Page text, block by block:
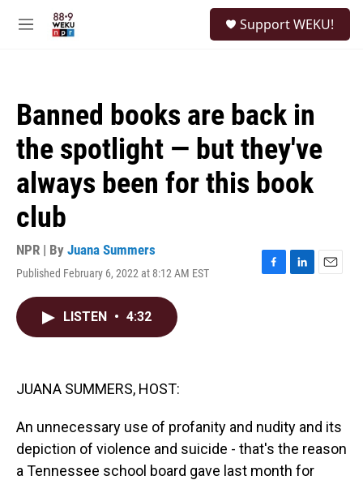
M
Support WEKU!
Banned books are back in
the spotlight — but they've
always been for this book
club
NPR | By Juana Summers
Published February 6, 2022 at 8:12 AM EST
F
L
E
LISTEN • 4:32
JUANA SUMMERS, HOST:
An unnecessary use of profanity and nudity and its
depiction of violence and suicide - that's the reason
a Tennessee school board gave last month for